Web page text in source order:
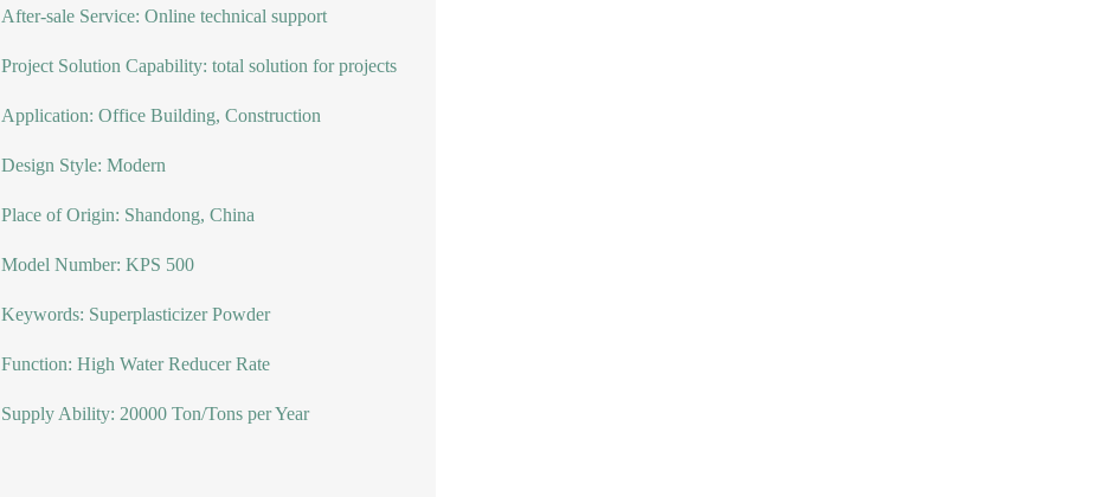
After-sale Service: Online technical support
Project Solution Capability: total solution for projects
Application: Office Building, Construction
Design Style: Modern
Place of Origin: Shandong, China
Model Number: KPS 500
Keywords: Superplasticizer Powder
Function: High Water Reducer Rate
Supply Ability: 20000 Ton/Tons per Year